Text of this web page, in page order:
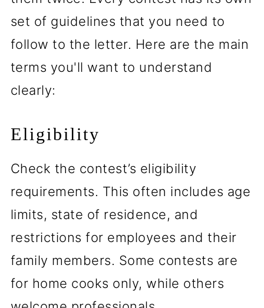
set of guidelines that you need to
follow to the letter. Here are the main
terms you'll want to understand
clearly:
Eligibility
Check the contest’s eligibility
requirements. This often includes age
limits, state of residence, and
restrictions for employees and their
family members. Some contests are
for home cooks only, while others